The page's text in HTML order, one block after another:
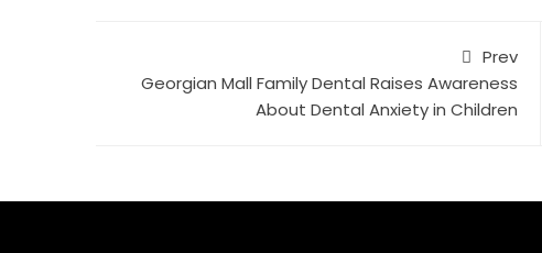
Prev
Georgian Mall Family Dental Raises Awareness
About Dental Anxiety in Children